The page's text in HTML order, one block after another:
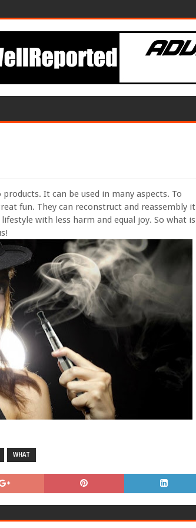
It can be used in many aspects. To
fun. They can reconstruct and reassembly it
with less harm and equal joy. So what is
WHAT